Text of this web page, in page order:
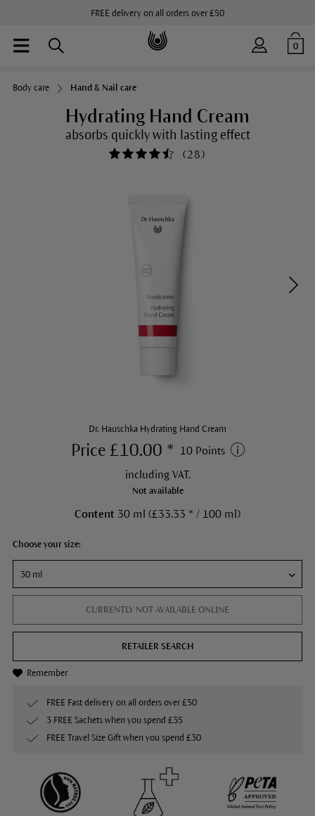
FREE delivery on all orders over £50
0
Body care Hand & Nail care
Hydrating Hand Cream
absorbs quickly with lasting effect
(28)
Dr. Hauschka Hydrating Hand Cream
Price £10.00 * 10 Points
including VAT.
Not available
Content 30 ml (£33.33 * / 100 ml)
Choose your size:
CURRENTLY NOT AVAILABLE ONLINE
RETAILER SEARCH
Remember
FREE Fast delivery on all orders over £50
3 FREE Sachets when you spend £35
FREE Travel Size Gift when you spend £30